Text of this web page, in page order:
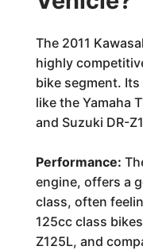
The 2011
highly
bike segment.
like the Yamaha
and Suzuki DR-
Performance:
engine, offers a
class, often
125cc class
Z125L, and